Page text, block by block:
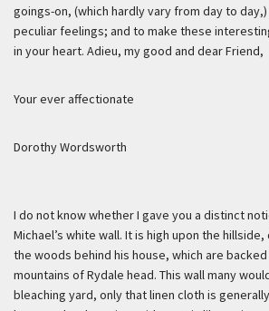
goings-on, (which hardly vary from day to day,)
peculiar feelings; and to make these
in your heart. Adieu, my good and dear Friend,
Your ever affectionate
Dorothy Wordsworth
I do not know whether I gave you a distinct
Michael’s white wall. It is high upon the
the woods behind his house, which are
mountains of Rydale head. This wall many
bleaching yard, only that linen cloth is